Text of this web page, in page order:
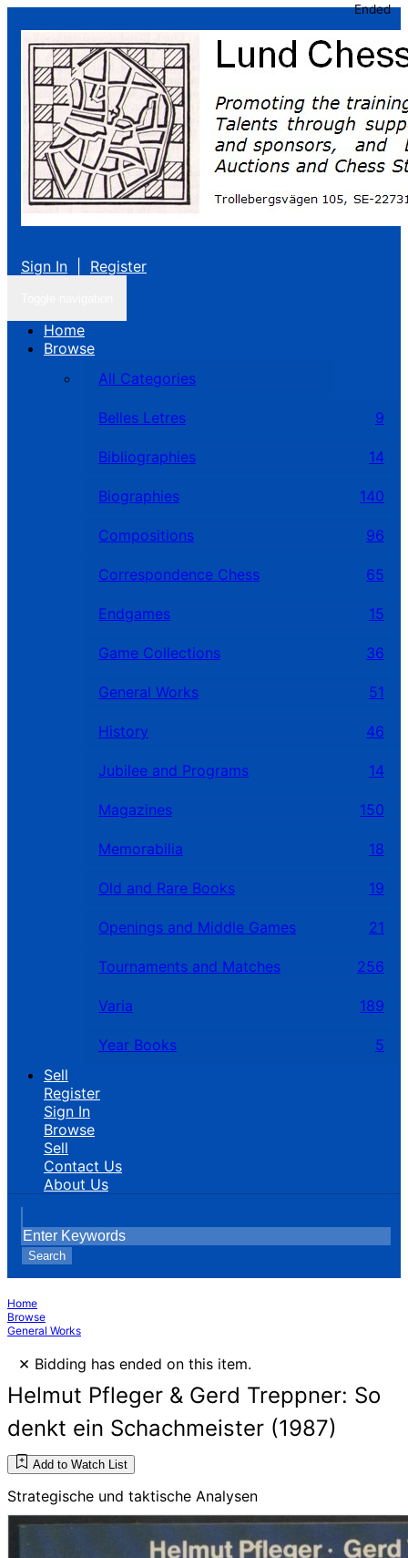
Sign In Register
Home
Browse
All Categories
Belles Letres 9
Bibliographies 14
Biographies 140
Compositions 96
Correspondence Chess 65
Endgames 15
Game Collections 36
General Works 51
History 46
Jubilee and Programs 14
Magazines 150
Memorabilia 18
Old and Rare Books 19
Openings and Middle Games 21
Tournaments and Matches 256
Varia 189
Year Books
5
Sell
Register
Sign In
Browse
Sell
Contact Us
About Us
Search
Home
Browse
General Works
× Bidding has ended on this item.
Helmut Pfleger & Gerd Treppner: So
denkt ein Schachmeister (1987)
Add to Watch List
Strategische und taktische Analysen
Ended